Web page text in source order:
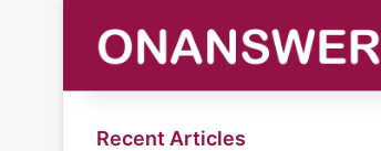
Recent Articles